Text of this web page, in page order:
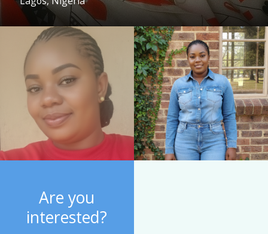
Are you
interested?